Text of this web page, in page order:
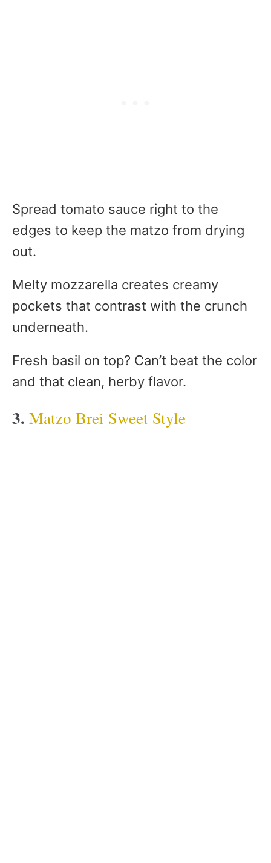
Spread tomato sauce right to the
edges to keep the matzo from drying
out.
Melty mozzarella creates creamy
pockets that contrast with the crunch
underneath.
Fresh basil on top? Can’t beat the color
and that clean, herby flavor.
3. Matzo Brei Sweet Style